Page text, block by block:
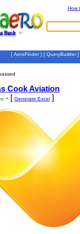
How
[ AeroFinder] [ QueryBuilder]
Cook Aviation
- [ Generate Excel ]